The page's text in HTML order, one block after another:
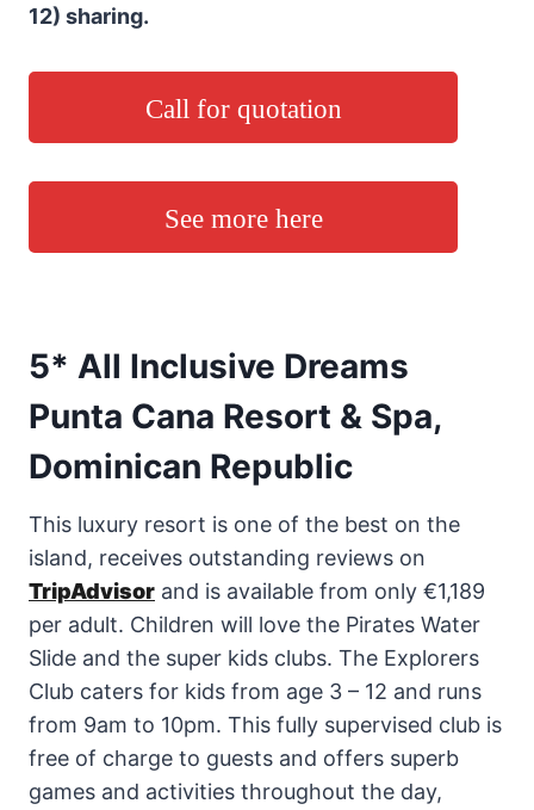
12) sharing.
Call for quotation
See more here
5* All Inclusive Dreams
Punta Cana Resort & Spa,
Dominican Republic
This luxury resort is one of the best on the
island, receives outstanding reviews on
TripAdvisor and is available from only €1,189
per adult. Children will love the Pirates Water
Slide and the super kids clubs. The Explorers
Club caters for kids from age 3 – 12 and runs
from 9am to 10pm. This fully supervised club is
free of charge to guests and offers superb
games and activities throughout the day,